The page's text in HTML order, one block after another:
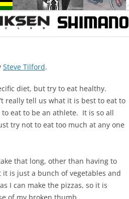
Steve Tilford.
diet, but try to eat healthy.
really tell us what it is best to eat to
to eat to be an athlete. It is so all
try not to eat too much at any one
that long, other than having to
is just a bunch of vegetables and
I can make the pizzas, so it is